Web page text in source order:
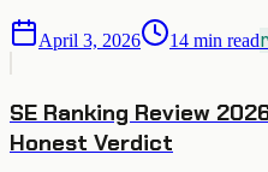
April 3, 2026 14 min read
SE Ranking Review
Honest Verdict